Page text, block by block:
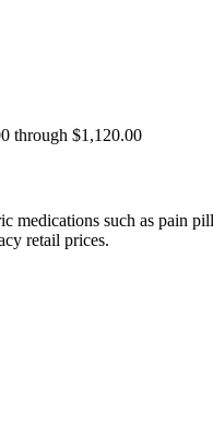
through $1,120.00
medications such as pain
retail prices.